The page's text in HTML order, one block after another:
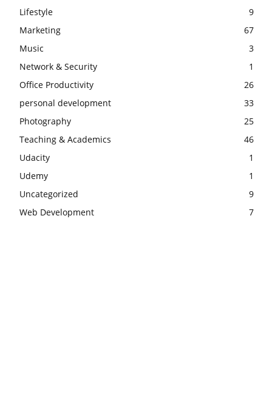
Lifestyle
9
Marketing
67
Music
3
Network & Security
1
Office Productivity
26
personal development
33
Photography
25
Teaching & Academics
46
Udacity
1
Udemy
1
Uncategorized
9
Web Development
7